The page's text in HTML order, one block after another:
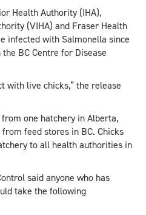
Health Authority (IHA),
(VIHA) and Fraser Health
infected with Salmonella since
BC Centre for Disease
with live chicks,” the release
one hatchery in Alberta,
feed stores in BC. Chicks
to all health authorities in
said anyone who has
take the following